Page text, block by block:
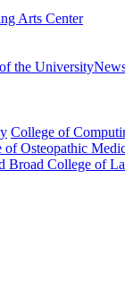
Arts Center
the University
College of
Osteopathic
Broad College of